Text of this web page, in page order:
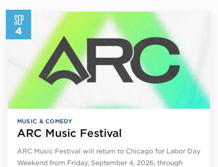
SEP
4
MUSIC & COMEDY
ARC Music Festival
ARC Music Festival will return to Chicago for Labor Day
Weekend from Friday, September 4, 2026, through